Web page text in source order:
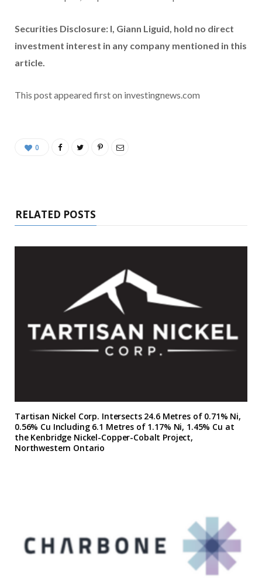
Securities Disclosure: I, Giann Liguid, hold no direct
investment interest in any company mentioned in this
article.
This post appeared first on investingnews.com
0
RELATED POSTS
Tartisan Nickel Corp. Intersects 24.6 Metres of 0.71% Ni,
0.56% Cu Including 6.1 Metres of 1.17% Ni, 1.45% Cu at
the Kenbridge Nickel-Copper-Cobalt Project,
Northwestern Ontario